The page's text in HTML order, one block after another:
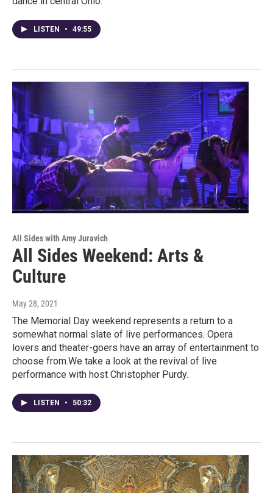
LISTEN • 49:55
All Sides with Amy Juravich
All Sides Weekend: Arts &
Culture
May 28, 2021
The Memorial Day weekend represents a return to a
somewhat normal slate of live performances. Opera
lovers and theater-goers have an array of entertainment to
choose from.We take a look at the revival of live
performance with host Christopher Purdy.
LISTEN • 50:32